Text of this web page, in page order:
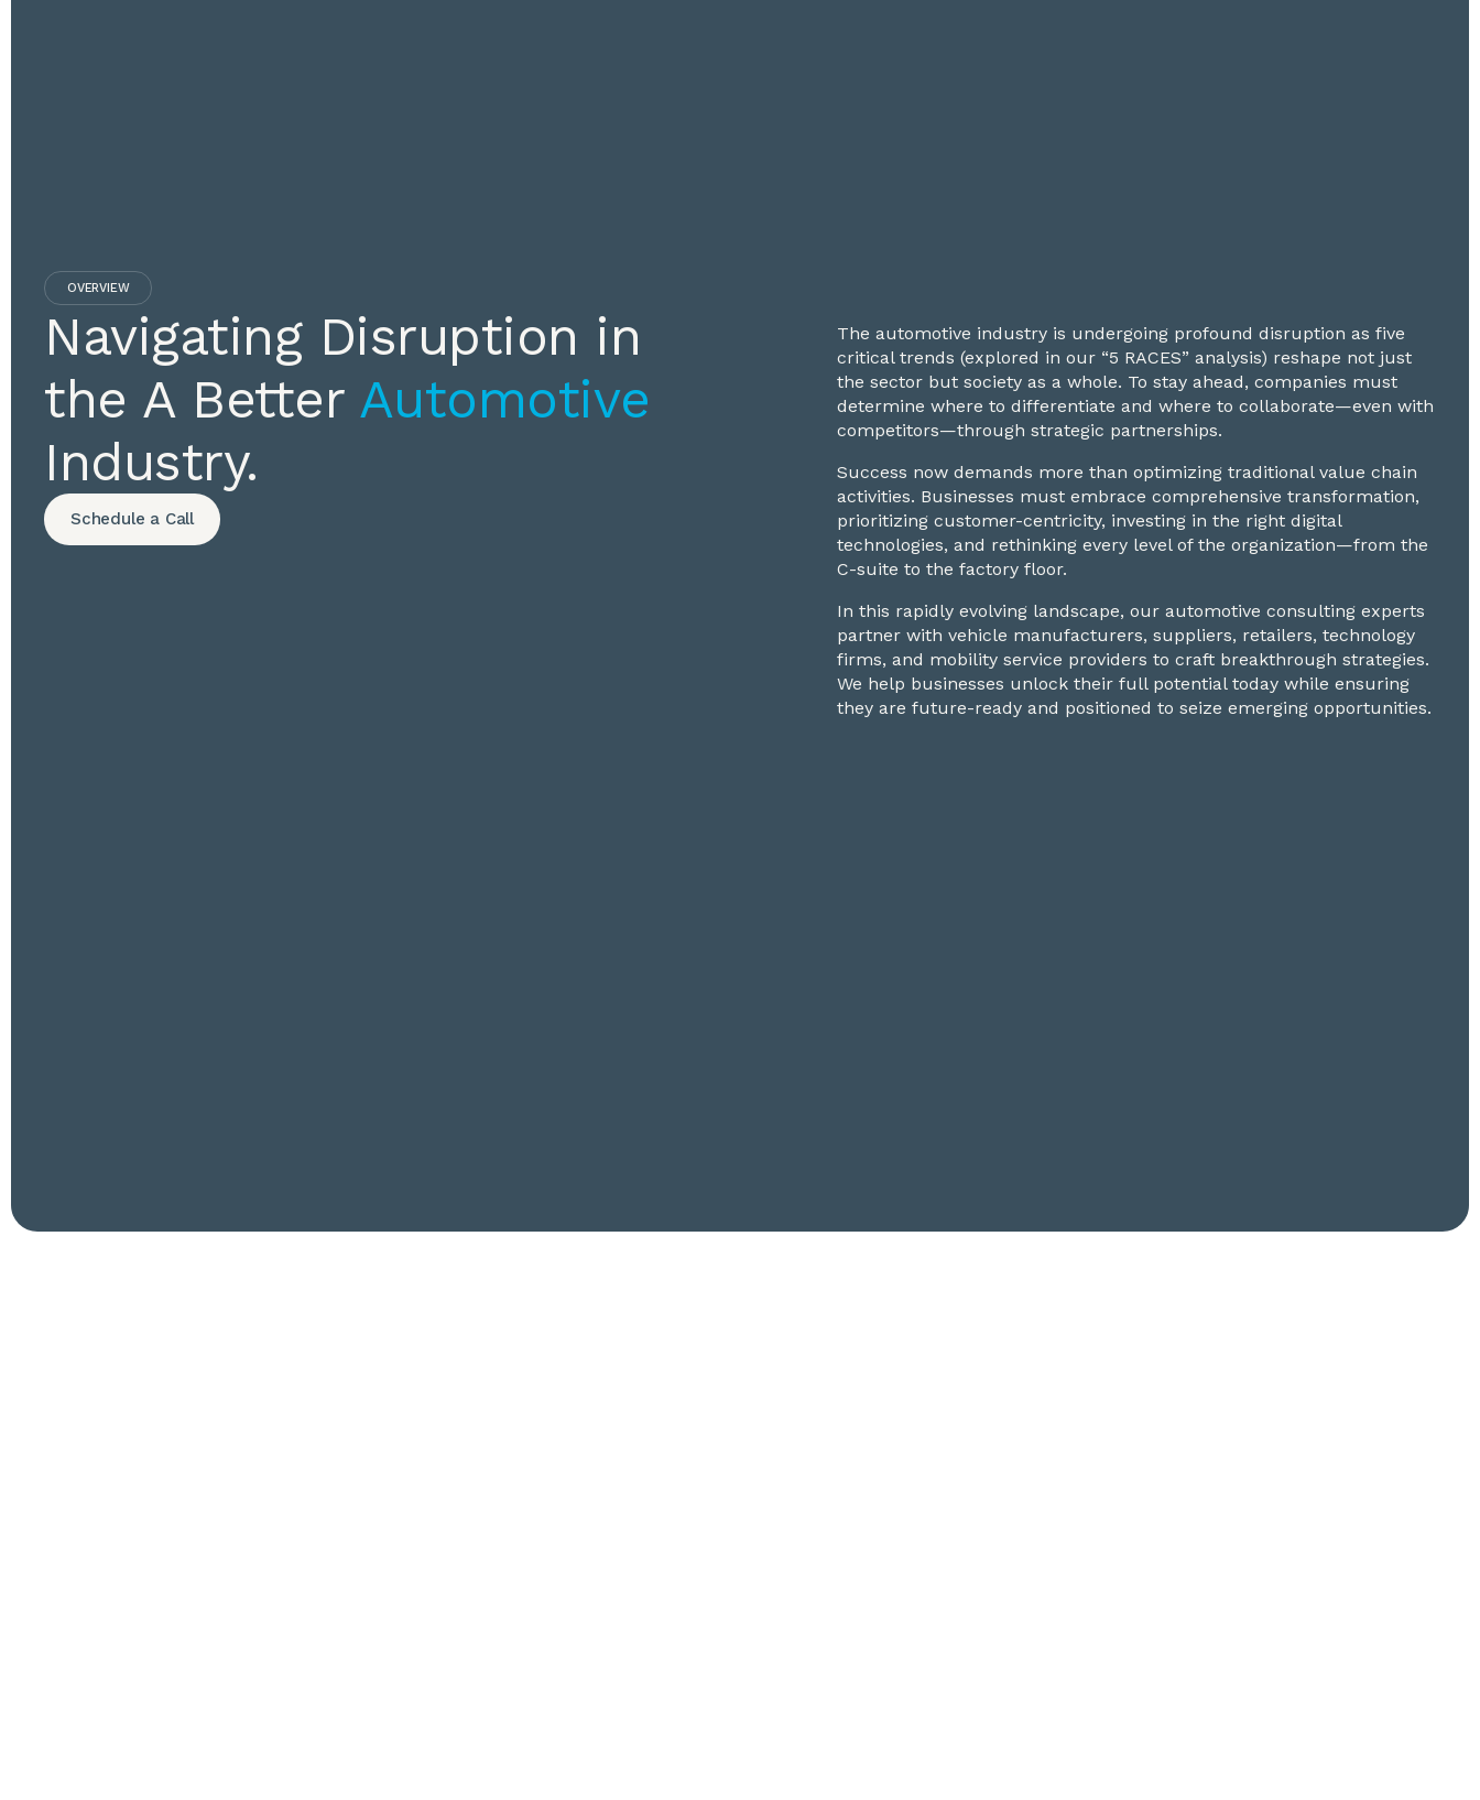
OVERVIEW
Navigating Disruption in
the A Better Automotive
Industry.
Schedule a Call
The automotive industry is undergoing profound disruption as five
critical trends (explored in our “5 RACES” analysis) reshape not just
the sector but society as a whole. To stay ahead, companies must
determine where to differentiate and where to collaborate—even with
competitors—through strategic partnerships.
Success now demands more than optimizing traditional value chain
activities. Businesses must embrace comprehensive transformation,
prioritizing customer-centricity, investing in the right digital
technologies, and rethinking every level of the organization—from the
C-suite to the factory floor.
In this rapidly evolving landscape, our automotive consulting experts
partner with vehicle manufacturers, suppliers, retailers, technology
firms, and mobility service providers to craft breakthrough strategies.
We help businesses unlock their full potential today while ensuring
they are future-ready and positioned to seize emerging opportunities.